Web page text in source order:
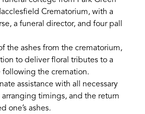
Crematorium, with a
a funeral director, and four pall
the ashes from the crematorium,
to deliver floral tributes to a
following the cremation.
assistance with all necessary
timings, and the return
one’s ashes.